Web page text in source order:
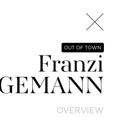
Franzi
OUT OF TOWN
OVERVIEW